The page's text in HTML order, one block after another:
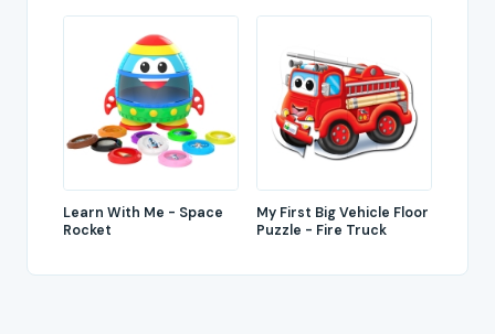
Learn With Me - Space
Rocket
My First Big Vehicle Floor
Puzzle - Fire Truck